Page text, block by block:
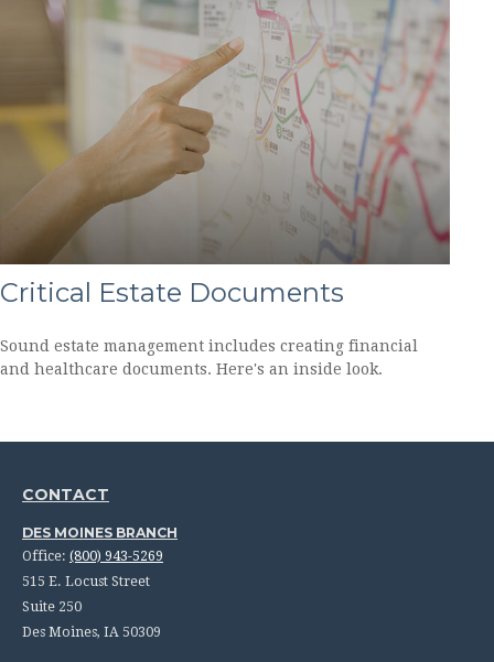
Critical Estate Documents
Sound estate management includes creating financial
and healthcare documents. Here's an inside look.
CONTACT
DES MOINES BRANCH
Office: (800) 943-5269
515 E. Locust Street
Suite 250
Des Moines, IA 50309